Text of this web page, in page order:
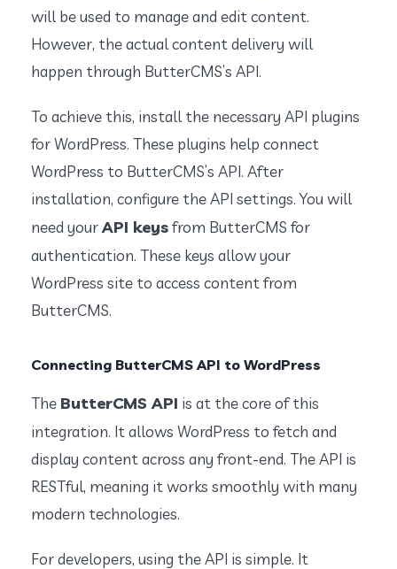
will be used to manage and edit content.
However, the actual content delivery will
happen through ButterCMS’s API.
To achieve this, install the necessary API plugins
for WordPress. These plugins help connect
WordPress to ButterCMS’s API. After
installation, configure the API settings. You will
need yourAPI keysfrom ButterCMS for
authentication. These keys allow your
WordPress site to access content from
ButterCMS.
Connecting ButterCMS API to WordPress
The ButterCMS API is at the core of this
integration. It allows WordPress to fetch and
display content across any front-end. The API is
RESTful, meaning it works smoothly with many
modern technologies.
For developers, using the API is simple. It